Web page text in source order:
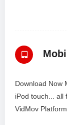
Download Now
iPod touch... all
VidMov Platform.